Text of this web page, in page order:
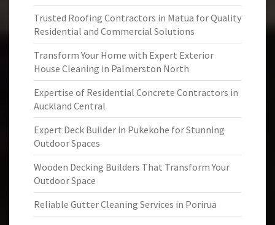
Trusted Roofing Contractors in Matua for Quality
Residential and Commercial Solutions
Transform Your Home with Expert Exterior
House Cleaning in Palmerston North
Expertise of Residential Concrete Contractors in
Auckland Central
Expert Deck Builder in Pukekohe for Stunning
Outdoor Spaces
Wooden Decking Builders That Transform Your
Outdoor Space
Reliable Gutter Cleaning Services in Porirua